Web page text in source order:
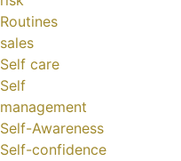
Routines
sales
Self care
Self
management
Self-Awareness
Self-confidence